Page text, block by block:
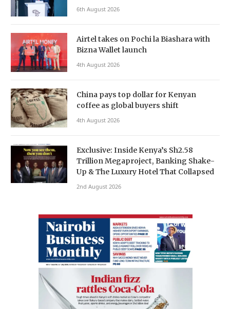
6th August 2026
Airtel takes on Pochi la Biashara with
Bizna Wallet launch
4th August 2026
China pays top dollar for Kenyan
coffee as global buyers shift
4th August 2026
Exclusive: Inside Kenya’s Sh2.58
Trillion Megaproject, Banking Shake-
Up & The Luxury Hotel That Collapsed
2nd August 2026